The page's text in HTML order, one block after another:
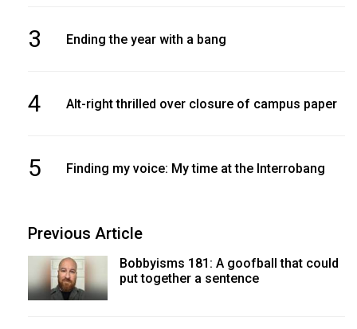
3 Ending the year with a bang
4 Alt-right thrilled over closure of campus paper
5 Finding my voice: My time at the Interrobang
Previous Article
Bobbyisms 181: A goofball that could
put together a sentence